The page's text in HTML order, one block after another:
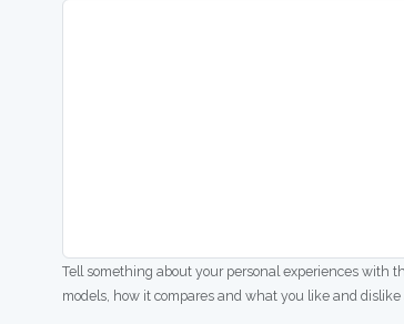
Tell something about your personal experiences with
models, how it compares and what you like and dislike